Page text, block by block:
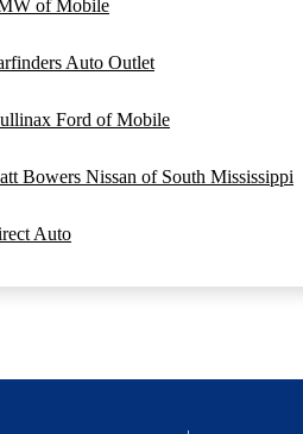
of Mobile
Auto Outlet
Ford of Mobile
Bowers Nissan of South Mississippi
Auto